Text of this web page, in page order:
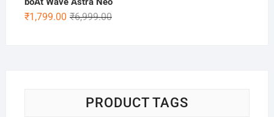
₹6,999.00Original
₹1,799.00
Current
PRODUCT TAGS